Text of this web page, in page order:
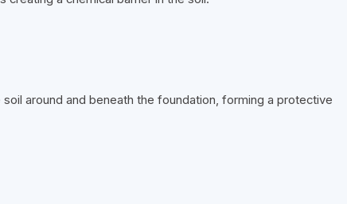
around and beneath the foundation, forming a protective